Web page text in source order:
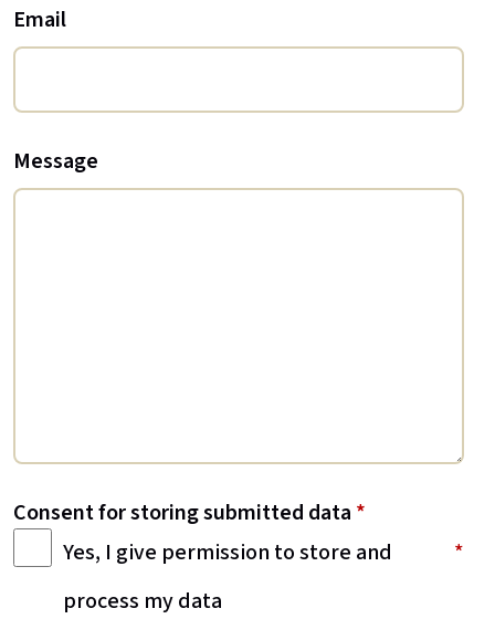
Email
Message
Consent for storing submitted data *
Yes, I give permission to store and
process my data